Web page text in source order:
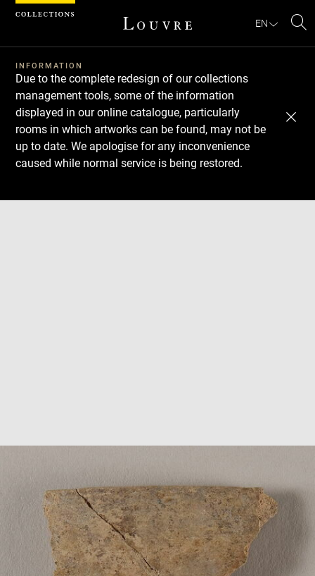
EN
INFORMATION
Due to the complete redesign of our collections
management tools, some of the information
displayed in our online catalogue, particularly
rooms in which artworks can be found, may not be
up to date. We apologise for any inconvenience
caused while normal service is being restored.
Download
Next
Previous
Cookies management panel